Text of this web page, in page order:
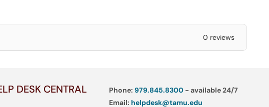
0 reviews
DESK CENTRAL Phone: 979.845.8300- available 24/7
Email: helpdesk@tamu.edu